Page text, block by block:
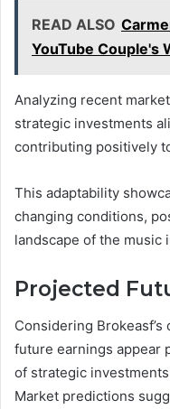
READ ALSO
YouTube Couple's
Analyzing recent
strategic investments
contributing positively
This adaptability
changing conditions,
landscape of the music
Projected
Considering
future earnings appear
of strategic
Market predictions